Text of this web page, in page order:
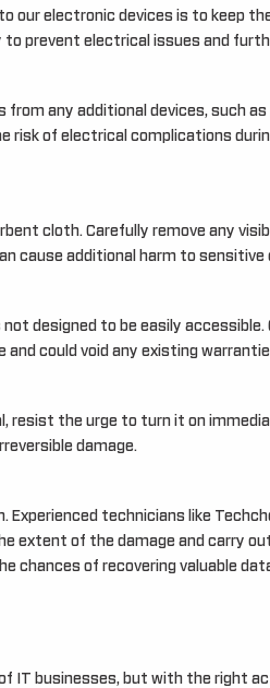
our electronic devices is to keep
prevent electrical issues and
any additional devices, such as
risk of electrical complications
cloth. Carefully remove any
cause additional harm to
designed to be easily accessible.
could void any existing
resist the urge to turn it on
damage.
Experienced technicians like
extent of the damage and carry
chances of recovering valuable
IT businesses, but with the right